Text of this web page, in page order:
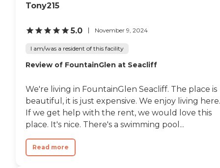
Tony215
5.0 November 9, 2024
I am/was a resident of this facility
Review of FountainGlen at Seacliff
We're living in FountainGlen Seacliff. The place is
beautiful, it is just expensive. We enjoy living here.
If we get help with the rent, we would love this
place. It's nice. There's a swimming pool...
Read more